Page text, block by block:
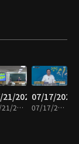
21/2026
07/21/2026 • 43m
07/17/2026
07/17/2026 • 43m